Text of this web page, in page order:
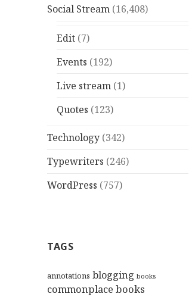
Social Stream (16,408)
Edit (7)
Events (192)
Live stream (1)
Quotes (123)
Technology (342)
Typewriters (246)
WordPress (757)
TAGS
annotations blogging books
commonplace books